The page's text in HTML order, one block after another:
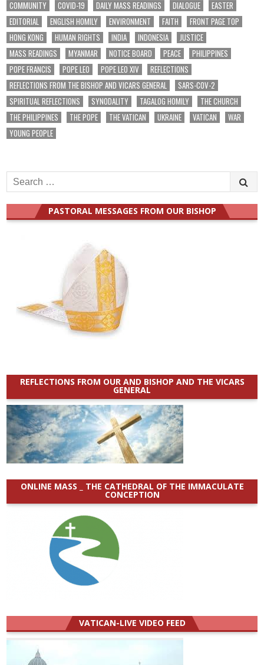
COMMUNITY
COVID-19 DAILY MASS READINGS DIALOGUE
EASTER
EDITORIAL
ENGLISH HOMILY ENVIRONMENT FAITH
FRONT PAGE TOP
HONG KONG
HUMAN RIGHTS INDIA INDONESIA
JUSTICE
MASS READINGS
MYANMAR NOTICE BOARD PEACE
PHILIPPINES
POPE FRANCIS
POPE LEO POPE LEO XIV
REFLECTIONS
REFLECTIONS FROM THE BISHOP AND VICARS GENERAL
SARS-COV-2
SPIRITUAL REFLECTIONS
SYNODALITY TAGALOG HOMILY
THE CHURCH
THE PHILIPPINES
THE POPE THE VATICAN UKRAINE VATICAN
WAR
YOUNG PEOPLE
Search
for:
PASTORAL MESSAGES FROM OUR BISHOP
REFLECTIONS FROM OUR AND BISHOP AND THE VICARS
GENERAL
ONLINE MASS _ THE CATHEDRAL OF THE IMMACULATE
CONCEPTION
VATICAN-LIVE VIDEO FEED